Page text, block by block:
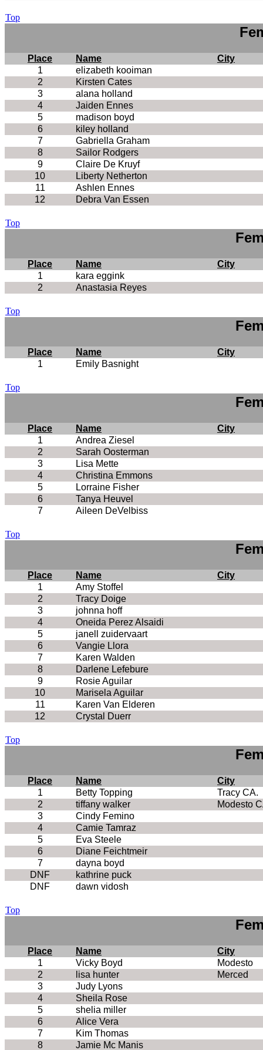
Top
Place Name
City
1
elizabeth kooiman
2
Kirsten Cates
3
alana holland
4
Jaiden Ennes
5
madison boyd
6
kiley holland
7
Gabriella Graham
8
Sailor Rodgers
9
Claire De Kruyf
10
Liberty Netherton
11
Ashlen Ennes
12
Debra Van Essen
Top
Place Name
City
1
kara eggink
2
Anastasia Reyes
Top
Place Name
City
1
Emily Basnight
Top
Place Name
City
1
Andrea Ziesel
2
Sarah Oosterman
3
Lisa Mette
4
Christina Emmons
5
Lorraine Fisher
6
Tanya Heuvel
7
Aileen DeVelbiss
Top
Place Name
City
1
Amy Stoffel
2
Tracy Doige
3
johnna hoff
4
Oneida Perez Alsaidi
5
janell zuidervaart
6
Vangie Llora
7
Karen Walden
8
Darlene Lefebure
9
Rosie Aguilar
10
Marisela Aguilar
11
Karen Van Elderen
12
Crystal Duerr
Top
Place Name
City
1
Betty Topping
Tracy CA.
2
tiffany walker
Modesto
3
Cindy Femino
4
Camie Tamraz
5
Eva Steele
6
Diane Feichtmeir
7
dayna boyd
DNF
kathrine puck
DNF
dawn vidosh
Top
Place Name
City
1
Vicky Boyd
Modesto
2
lisa hunter
Merced
3
Judy Lyons
4
Sheila Rose
5
shelia miller
6
Alice Vera
7
Kim Thomas
8
Jamie Mc Manis